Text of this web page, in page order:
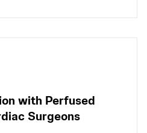
with Perfused
Surgeons